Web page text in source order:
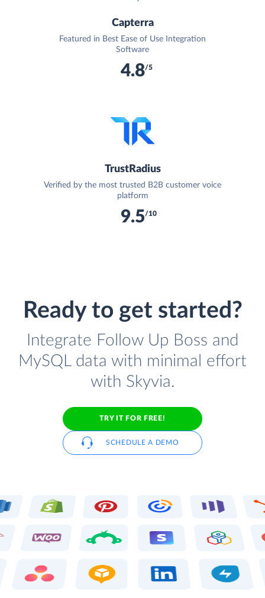
Capterra
Featured in Best Ease of Use Integration
Software
4.8/5
TrustRadius
Verified by the most trusted B2B customer voice
platform
9.5/10
Ready to get started?
Integrate Follow Up Boss and
MySQL data with minimal effort
with Skyvia.
TRY IT FOR FREE!
SCHEDULE A DEMO